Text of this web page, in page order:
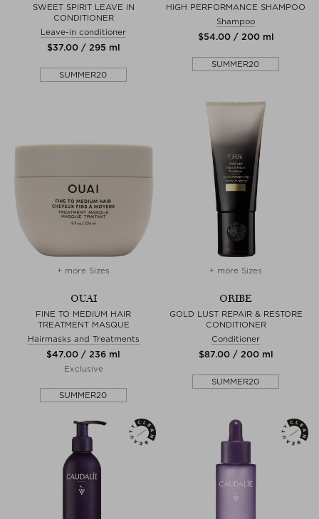
SWEET SPIRIT LEAVE IN
CONDITIONER
Leave-in conditioner
$‌37.00 / 295 ml
SUMMER20
HIGH PERFORMANCE SHAMPOO
Shampoo
$‌54.00 / 200 ml
SUMMER20
+ more Sizes
OUAI
FINE TO MEDIUM HAIR
TREATMENT MASQUE
Hairmasks and Treatments
$‌47.00 / 236 ml
Exclusive
SUMMER20
+ more Sizes
ORIBE
GOLD LUST REPAIR & RESTORE
CONDITIONER
Conditioner
$‌87.00 / 200 ml
SUMMER20